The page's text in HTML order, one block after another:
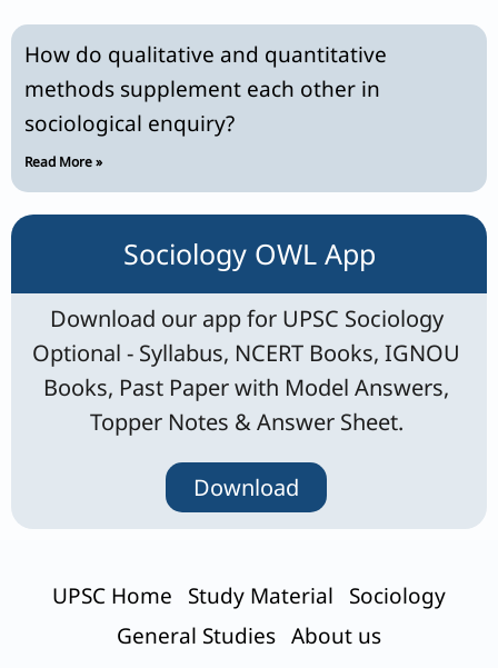
How do qualitative and quantitative
methods supplement each other in
sociological enquiry?
Read More »
Sociology OWL App
Download our app for UPSC Sociology
Optional - Syllabus, NCERT Books, IGNOU
Books, Past Paper with Model Answers,
Topper Notes & Answer Sheet.
Download
UPSC Home Study Material
Sociology
General Studies About us